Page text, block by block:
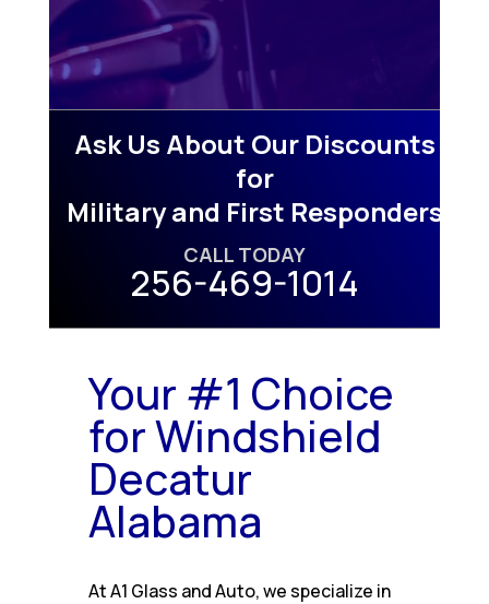
Ask Us About Our Discounts
for
Military and First Responders
CALL TODAY
256-469-1014
Your #1 Choice
for Windshield
Decatur
Alabama
At A1 Glass and Auto, we specialize in